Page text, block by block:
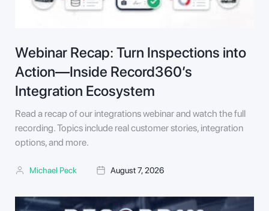
Webinar Recap: Turn Inspections into
Action—Inside Record360’s
Integration Ecosystem
Read a recap of our integrations webinar and watch the full
recording. Topics include real customer stories, integration
options, and more.
Michael Peck August 7, 2026